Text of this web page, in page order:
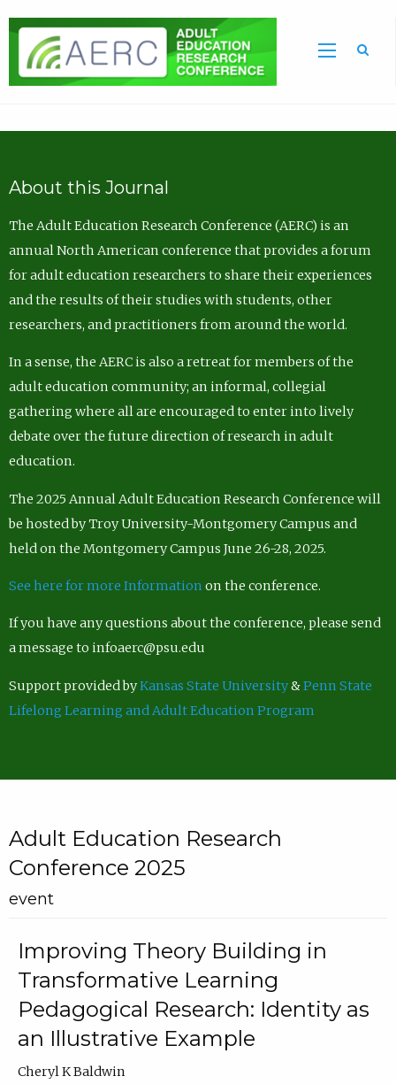
About this Journal
The Adult Education Research Conference (AERC) is an
annual North American conference that provides a forum
for adult education researchers to share their experiences
and the results of their studies with students, other
researchers, and practitioners from around the world.
In a sense, the AERC is also a retreat for members of the
adult education community; an informal, collegial
gathering where all are encouraged to enter into lively
debate over the future direction of research in adult
education.
The 2025 Annual Adult Education Research Conference will
be hosted by Troy University-Montgomery Campus and
held on the Montgomery Campus June 26-28, 2025.
See here for more Information on the conference.
If you have any questions about the conference, please send
a message to infoaerc@psu.edu
Support provided byKansas State University&Penn State
Lifelong Learning and Adult Education Program
Adult Education Research
Conference 2025
event
Improving Theory Building in
Transformative Learning
Pedagogical Research: Identity as
an Illustrative Example
Cheryl K Baldwin